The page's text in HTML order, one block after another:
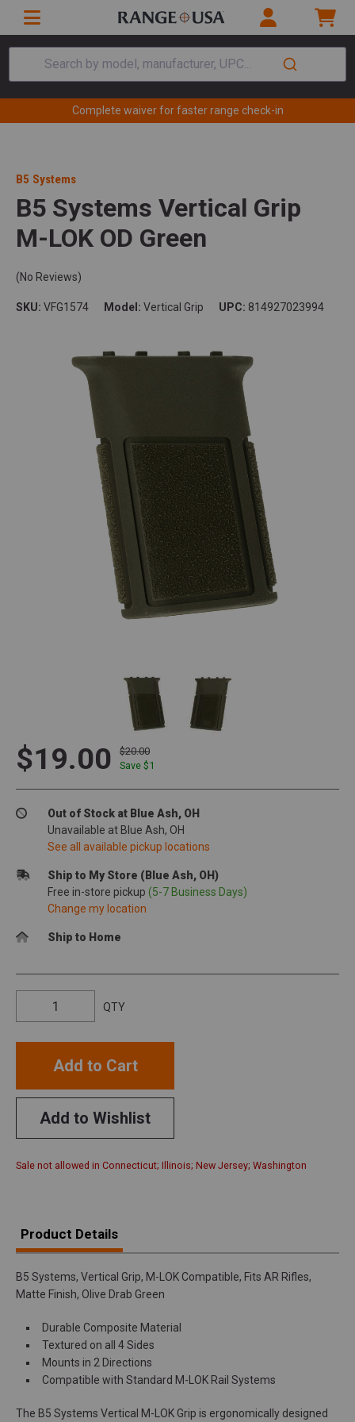
Search by model, manufacturer, UPC...
Complete waiver for faster range check-in
B5 Systems
B5 Systems Vertical Grip
M-LOK OD Green
(No Reviews)
SKU: VFG1574 Model: Vertical Grip UPC: 814927023994
$19.00
$20.00
Save $1
Out of Stock at Blue Ash, OH
Unavailable at Blue Ash, OH
See all available pickup locations
Ship to My Store (Blue Ash, OH)
Free in-store pickup (5-7 Business Days)
Change my location
Ship to Home
QTY
Add to Cart
Add to Wishlist
Sale not allowed in Connecticut; Illinois; New Jersey; Washington
Product Details
B5 Systems, Vertical Grip, M-LOK Compatible, Fits AR Rifles,
Matte Finish, Olive Drab Green
Durable Composite Material
Textured on all 4 Sides
Mounts in 2 Directions
Compatible with Standard M-LOK Rail Systems
The B5 Systems Vertical M-LOK Grip is ergonomically designed